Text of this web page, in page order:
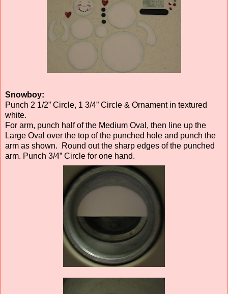
Snowboy:
Punch 2 1/2” Circle, 1 3/4” Circle & Ornament in textured
white.
For arm, punch half of the Medium Oval, then line up the
Large Oval over the top of the punched hole and punch the
arm as shown. Round out the sharp edges of the punched
arm. Punch 3/4” Circle for one hand.